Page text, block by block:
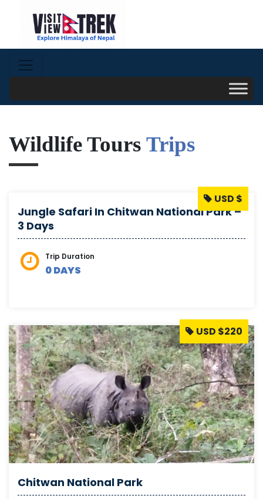
Wildlife Tours Trips
Jungle Safari In Chitwan National Park –
3 Days
Trip Duration
0 DAYS
USD $
Chitwan National Park
USD $220